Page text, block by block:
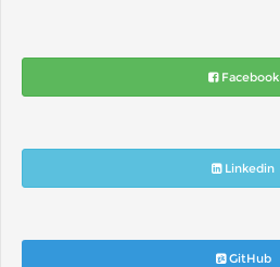
Facebook
Linkedin
GitHub